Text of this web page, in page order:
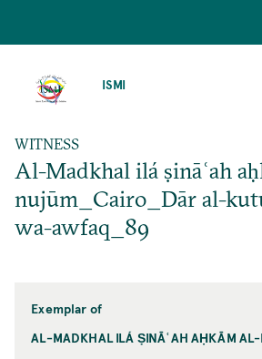
ISMI
WITNESS
Al-Madkhal ilá ṣināʿah
nujūm_Cairo_Dār al-
wa-awfaq_89
Exemplar of
AL-MADKHAL ILÁ ṢINĀʿAH AḤKĀM